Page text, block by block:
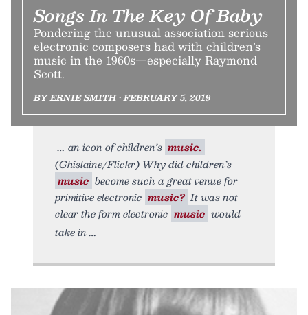
Songs In The Key Of Baby
Pondering the unusual association serious
electronic composers had with children’s
music in the 1960s—especially Raymond
Scott.
BY ERNIE SMITH • FEBRUARY 5, 2019
an icon of children’s music.
(Ghislaine/Flickr) Why did children’s
music become such a great venue for
primitive electronic music? It was not
clear the form electronic music would
take in